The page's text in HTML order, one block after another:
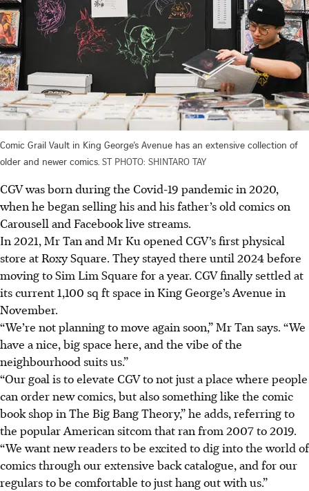
Comic Grail Vault in King George’s Avenue has an extensive collection of
older and newer comics. ST PHOTO: SHINTARO TAY
CGV was born during the Covid-19 pandemic in 2020,
when he began selling his and his father’s old comics on
Carousell and Facebook live streams.
In 2021, Mr Tan and Mr Ku opened CGV’s first physical
store at Roxy Square. They stayed there until 2024 before
moving to Sim Lim Square for a year. CGV finally settled at
its current 1,100 sq ft space in King George’s Avenue in
November.
“We’re not planning to move again soon,” Mr Tan says. “We
have a nice, big space here, and the vibe of the
neighbourhood suits us.”
“Our goal is to elevate CGV to not just a place where people
can order new comics, but also something like the comic
book shop in The Big Bang Theory,” he adds, referring to
the popular American sitcom that ran from 2007 to 2019.
“We want new readers to be excited to dig into the world of
comics through our extensive back catalogue, and for our
regulars to be comfortable to just hang out with us.”